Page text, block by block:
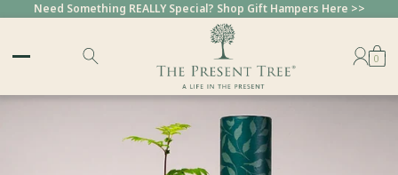
Need Something REALLY Special? Shop Gift Hampers Here >>
0